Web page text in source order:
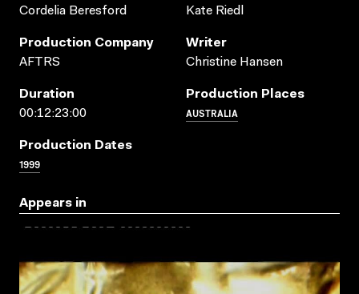
Cordelia Beresford
Kate Riedl
Production Company
AFTRS
Writer
Christine Hansen
Duration
00:12:23:00
Production Places
AUSTRALIA
Production Dates
1999
Appears in